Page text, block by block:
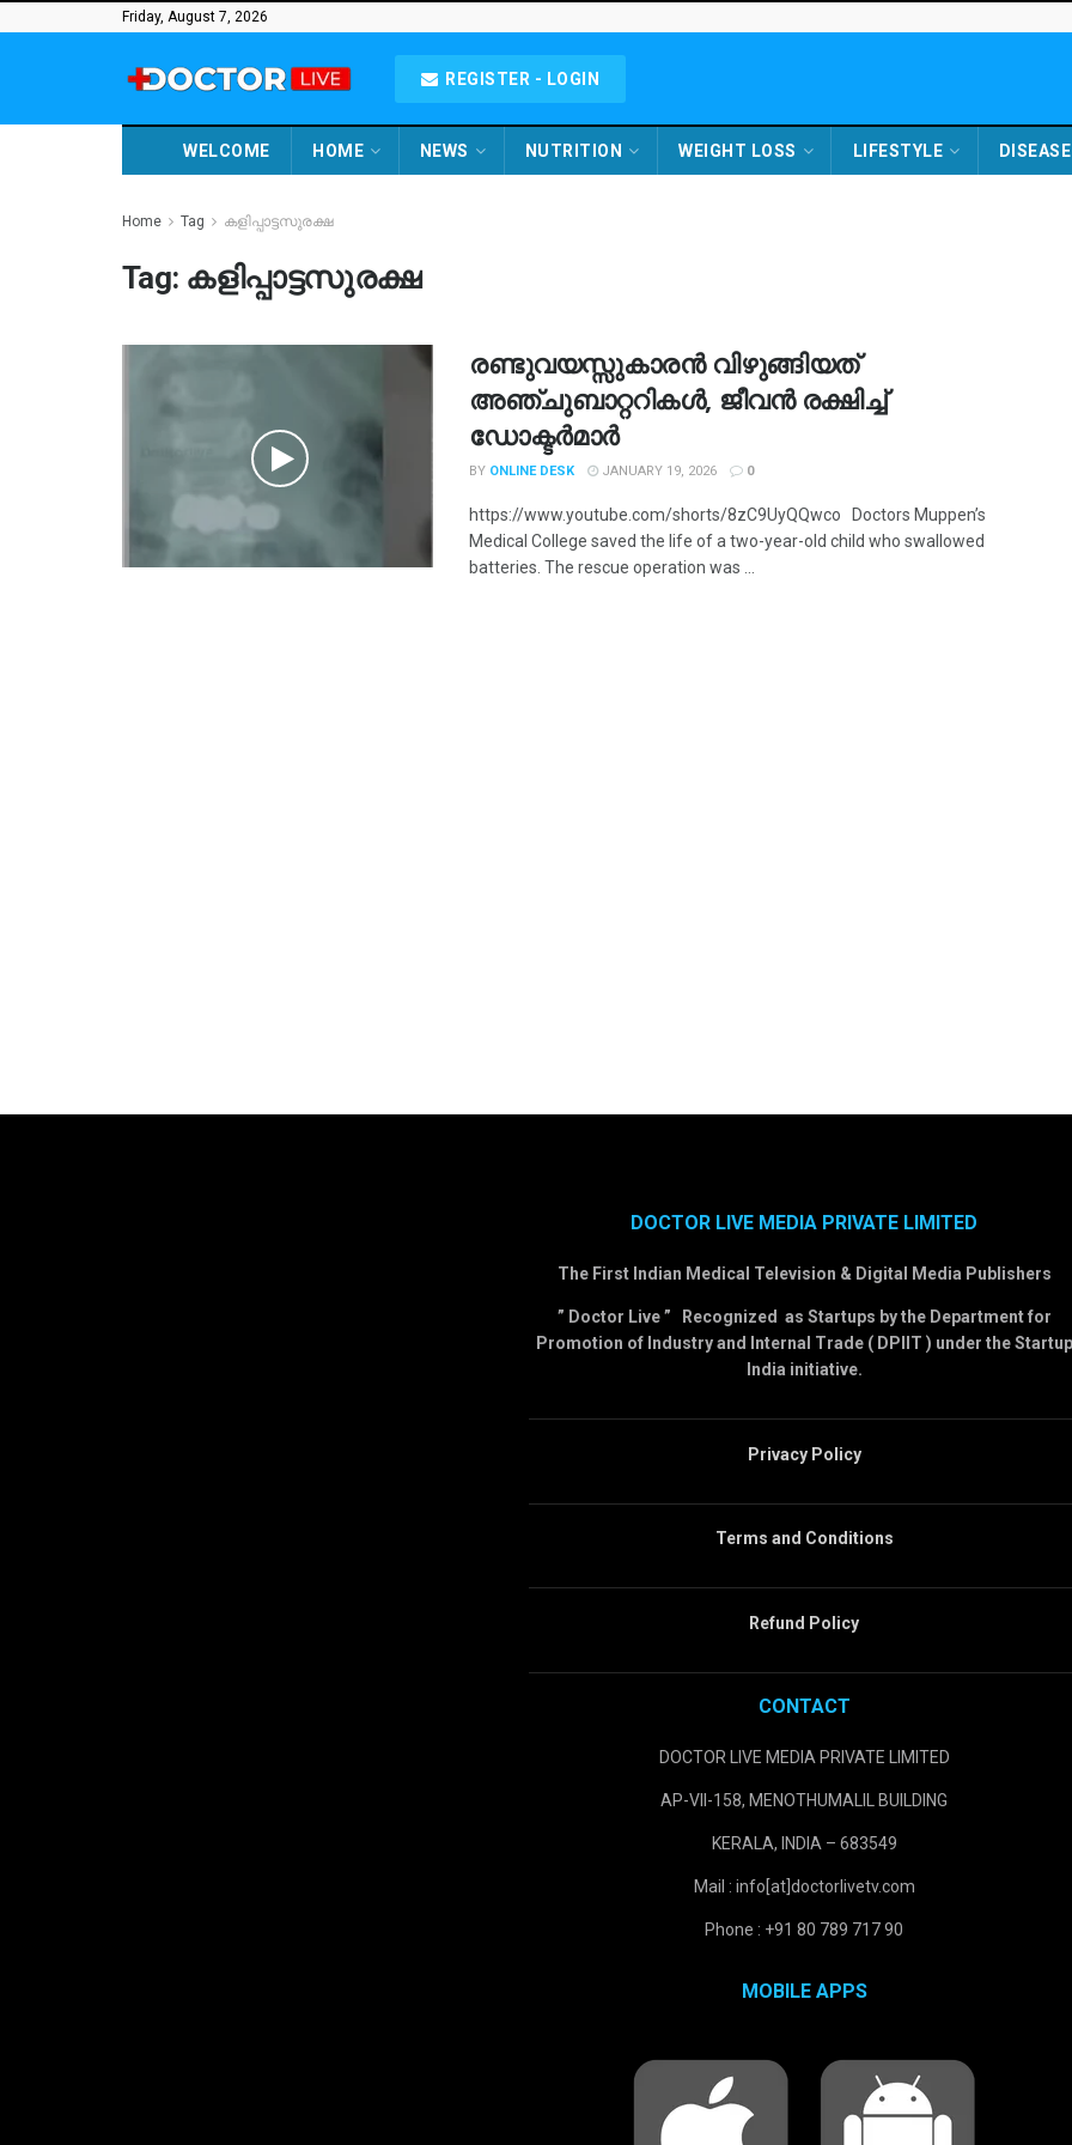
Friday, August 7, 2026
REGISTER - LOGIN
WELCOME HOME NEWS NUTRITION WEIGHT LOSS LIFESTYLE DISEASE
Home Tag കളിപ്പാട്ടസുരക്ഷ
Tag: കളിപ്പാട്ടസുരക്ഷ
രണ്ടുവയസ്സുകാരൻ വിഴുങ്ങിയത്
അഞ്ചുബാറ്ററികൾ, ജീവൻ രക്ഷിച്ച്
ഡോക്ടർമാർ
BY ONLINE DESK JANUARY 19, 2026 0
https://www.youtube.com/shorts/8zC9UyQQwco Doctors Muppen’s
Medical College saved the life of a two-year-old child who swallowed
batteries. The rescue operation was ...
DOCTOR LIVE MEDIA PRIVATE LIMITED
The First Indian Medical Television & Digital Media Publishers
” Doctor Live ” Recognized as Startups by the Department for
Promotion of Industry and Internal Trade ( DPIIT ) under the Startup
India initiative.
Privacy Policy
Terms and Conditions
Refund Policy
CONTACT
DOCTOR LIVE MEDIA PRIVATE LIMITED
AP-VII-158, MENOTHUMALIL BUILDING
KERALA, INDIA – 683549
Mail : info[at]doctorlivetv.com
Phone : +91 80 789 717 90
MOBILE APPS